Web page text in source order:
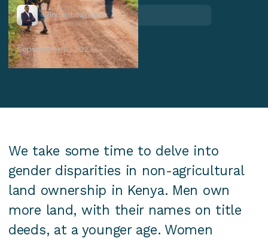
Vincent Ng'ethe
September 11, 2023
We take some time to delve into
gender disparities in non-agricultural
land ownership in Kenya. Men own
more land, with their names on title
deeds, at a younger age. Women